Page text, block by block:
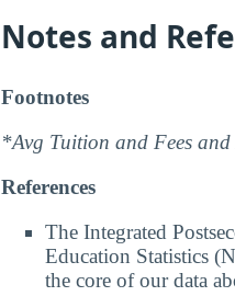
Notes and
Footnotes
*Avg Tuition and Fees
References
The Integrated
Education Statistics
the core of our data